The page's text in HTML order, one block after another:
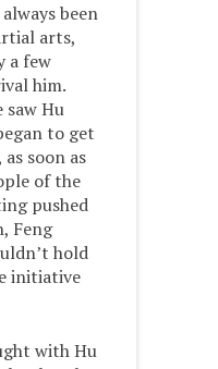
been
arts,
a few
him.
saw Hu
to get
soon as
of the
pushed
Feng
hold
initiative
with Hu